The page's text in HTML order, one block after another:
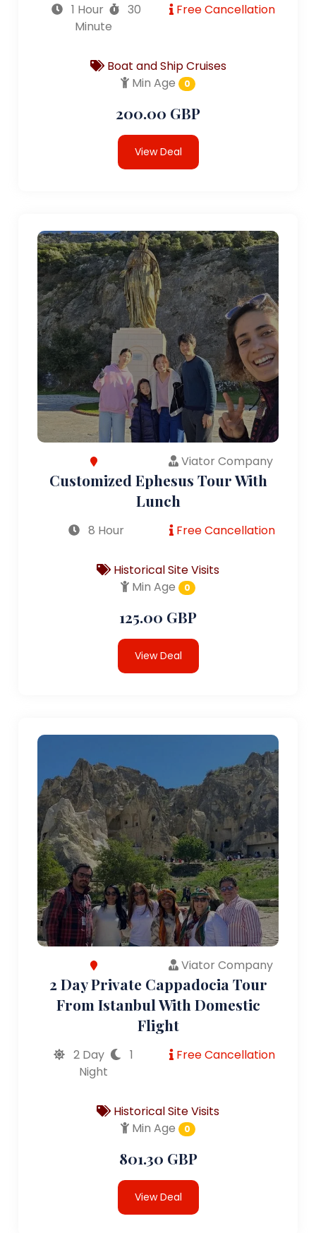
1 Hour
30
Minute
Free Cancellation
Boat and Ship Cruises
Min Age
0
200.00 GBP
View Deal
Viator Company
Customized Ephesus Tour With
Lunch
8 Hour Free Cancellation
Historical Site Visits
Min Age
0
125.00 GBP
View Deal
Viator Company
2 Day Private Cappadocia Tour
From Istanbul With Domestic
Flight
2 Day
1
Night
Free Cancellation
Historical Site Visits
Min Age
0
801.30 GBP
View Deal